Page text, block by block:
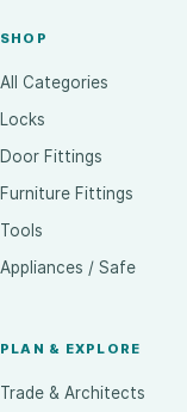
SHOP
All Categories
Locks
Door Fittings
Furniture Fittings
Tools
Appliances / Safe
PLAN & EXPLORE
Trade & Architects